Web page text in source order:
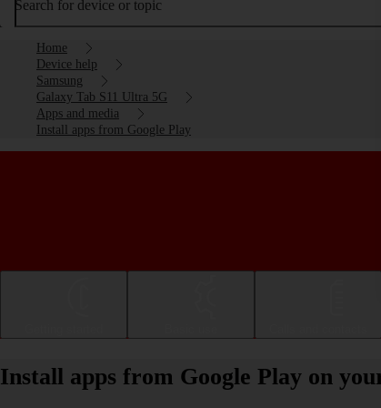
Search for device or topic
Home
Device help
Samsung
Galaxy Tab S11 Ultra 5G
Apps and media
Install apps from Google Play
Install apps from Google Play on